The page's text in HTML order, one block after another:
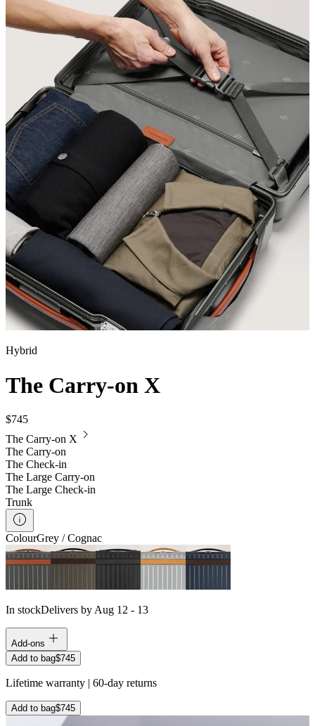
Hybrid
The Carry-on X
$745
The Carry-on X
The Carry-on
The Check-in
The Large Carry-on
The Large Check-in
Trunk
ColourGrey / Cognac
In stockDelivers by Aug 12 - 13
Add-ons
Add to bag$745
Lifetime warranty | 60-day returns
Add to bag$745